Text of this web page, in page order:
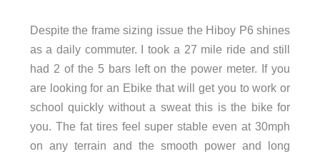
Despite the frame sizing issue the Hiboy P6 shines
as a daily commuter. I took a 27 mile ride and still
had 2 of the 5 bars left on the power meter. If you
are looking for an Ebike that will get you to work or
school quickly without a sweat this is the bike for
you. The fat tires feel super stable even at 30mph
on any terrain and the smooth power and long